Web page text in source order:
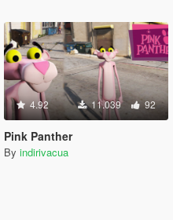
4.92 11.039 92
Pink Panther
By indirivacua